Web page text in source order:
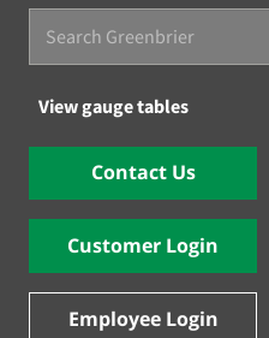
View gauge tables
Contact Us
Customer Login
Employee Login